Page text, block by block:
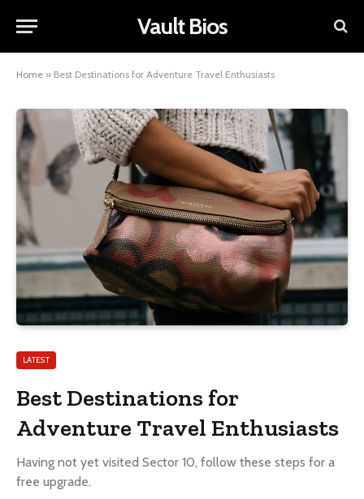
Vault Bios
Home » Best Destinations for Adventure Travel Enthusiasts
LATEST
Best Destinations for
Adventure Travel Enthusiasts
Having not yet visited Sector 10, follow these steps for a
free upgrade.